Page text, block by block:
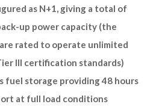
as N+1, giving a total of
up power capacity (the
rated to operate unlimited
III certification standards)
fuel storage providing 48 hours
at full load conditions